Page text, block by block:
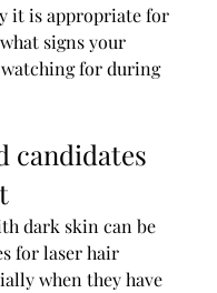
it is appropriate for
signs your
for during
candidates
dark skin can be
for laser hair
when they have